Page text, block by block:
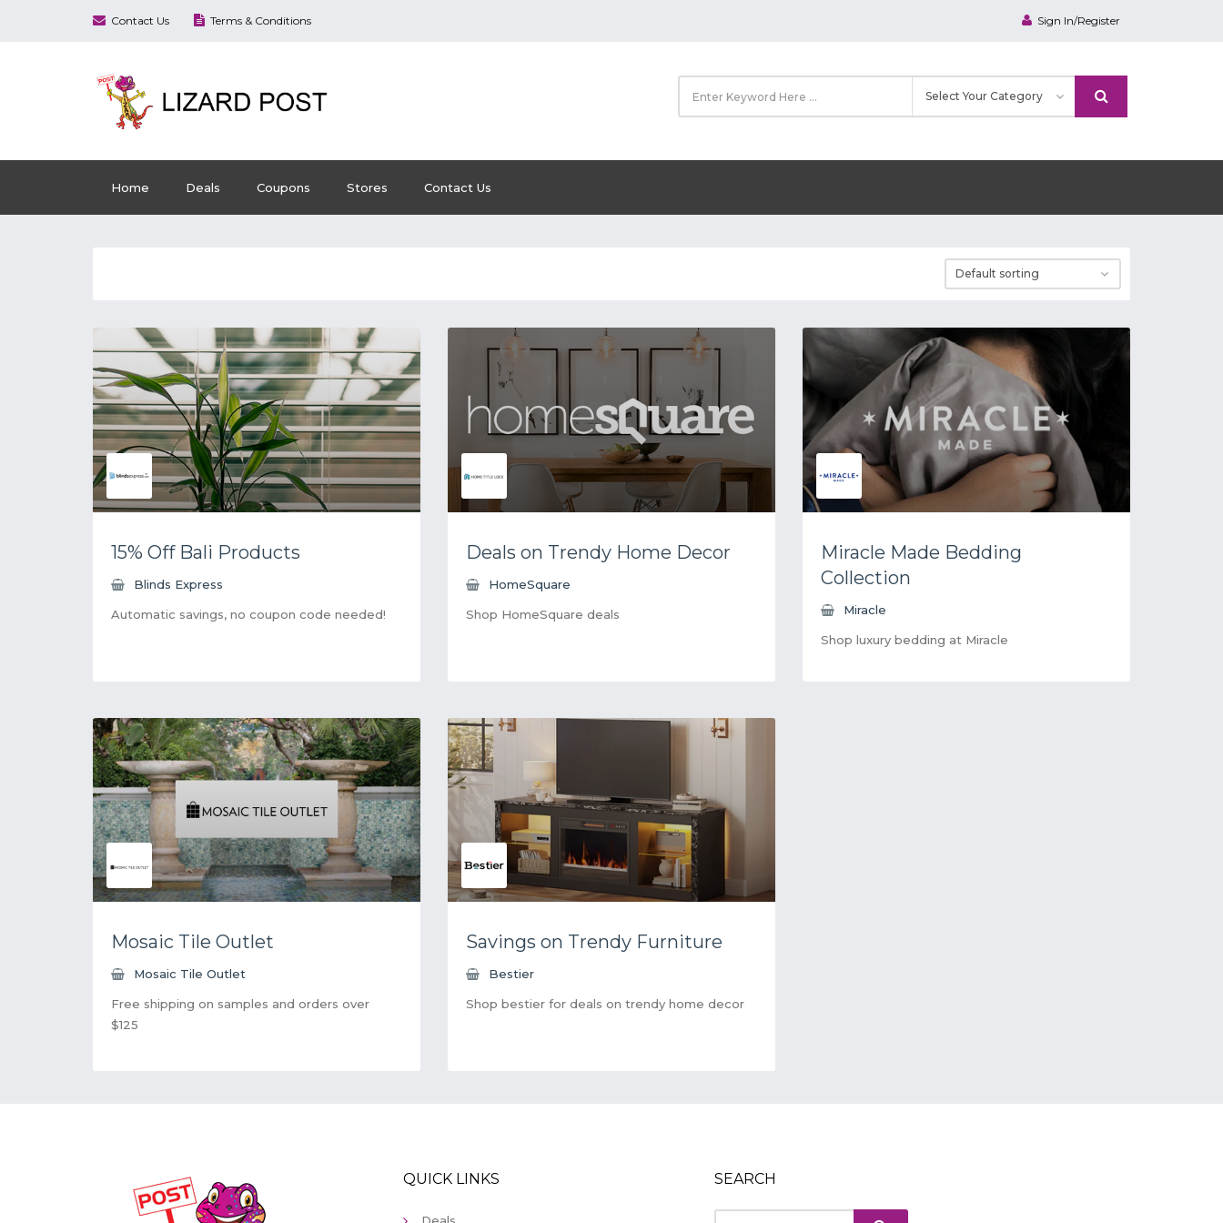
Contact Us Terms & Conditions Sign In/Register
Home Deals Coupons Stores Contact Us
15% Off Bali Products
Blinds Express
Automatic savings, no coupon code needed!
Deals on Trendy Home Decor
HomeSquare
Shop HomeSquare deals
Miracle Made Bedding
Collection
Miracle
Shop luxury bedding at Miracle
Mosaic Tile Outlet
Mosaic Tile Outlet
Free shipping on samples and orders over
$125
Savings on Trendy Furniture
Bestier
Shop bestier for deals on trendy home decor
QUICK LINKS SEARCH